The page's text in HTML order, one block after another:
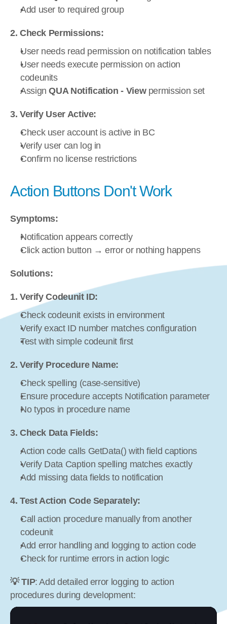
Add user to required group
2. Check Permissions:
User needs read permission on notification tables
User needs execute permission on action
codeunits
Assign QUA Notification - View permission set
3. Verify User Active:
Check user account is active in BC
Verify user can log in
Confirm no license restrictions
Action Buttons Don't Work
Symptoms:
Notification appears correctly
Click action button → error or nothing happens
Solutions:
1. Verify Codeunit ID:
Check codeunit exists in environment
Verify exact ID number matches configuration
Test with simple codeunit first
2. Verify Procedure Name:
Check spelling (case-sensitive)
Ensure procedure accepts Notification parameter
No typos in procedure name
3. Check Data Fields:
Action code calls GetData() with field captions
Verify Data Caption spelling matches exactly
Add missing data fields to notification
4. Test Action Code Separately:
Call action procedure manually from another
codeunit
Add error handling and logging to action code
Check for runtime errors in action logic
💡 TIP: Add detailed error logging to action
procedures during development: